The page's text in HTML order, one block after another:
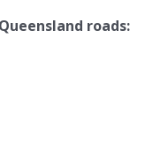
roads: